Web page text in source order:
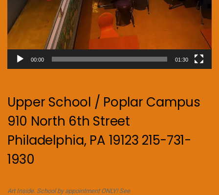
00:00 01:30
Upper School / Poplar Campus
910 North 6th Street
Philadelphia, PA 19123 215-731-
1930
Art Inside. School by appointment ONLY! See